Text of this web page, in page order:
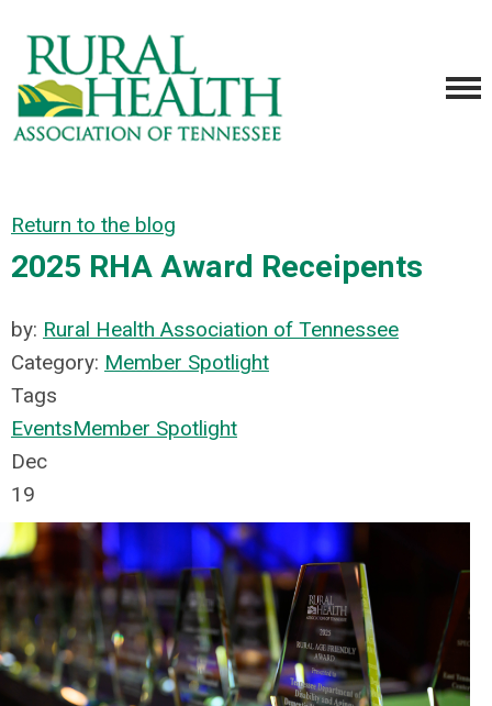
Return to the blog
2025 RHA Award Receipents
by: Rural Health Association of Tennessee
Category: Member Spotlight
Tags
EventsMember Spotlight
Dec
19